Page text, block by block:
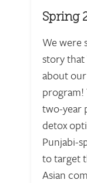
Spring
We were
story that
about
program!
two-year
detox
Punjabi-
to target
Asian